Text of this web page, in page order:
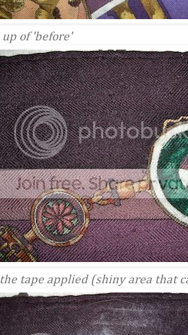
up of 'before'
tape applied (shiny area that